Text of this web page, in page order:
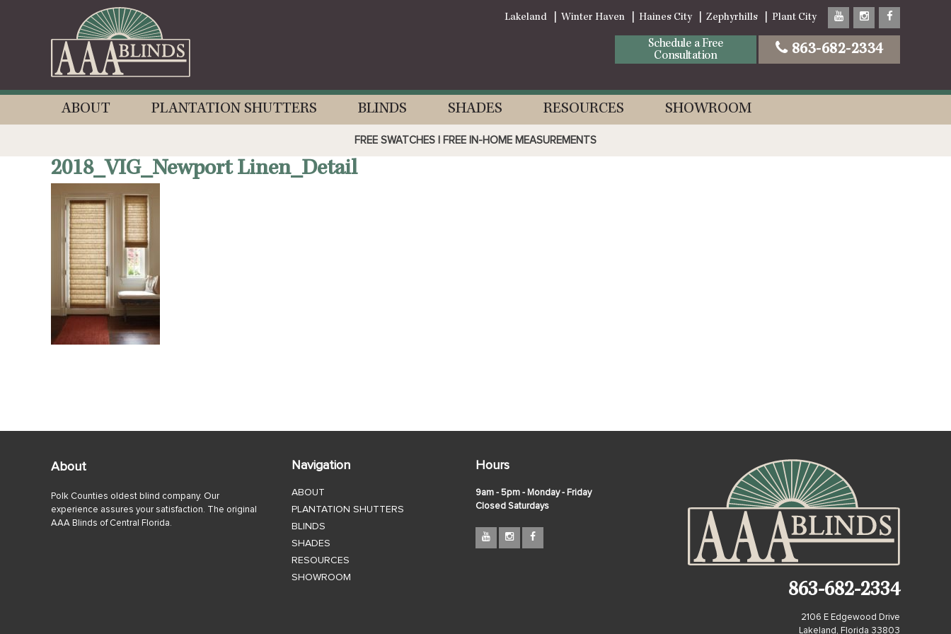
Lakeland Winter Haven Haines City Zephyrhills Plant City
Schedule a Free
Consultation
863-682-2334
ABOUT PLANTATION SHUTTERS BLINDS SHADES RESOURCES SHOWROOM
FREE SWATCHES | FREE IN-HOME MEASUREMENTS
2018_VIG_Newport Linen_Detail
About
Polk Counties oldest blind company. Our
experience assures your satisfaction. The original
AAA Blinds of Central Florida.
Navigation
ABOUT
PLANTATION SHUTTERS
BLINDS
SHADES
RESOURCES
SHOWROOM
Hours
9am - 5pm - Monday - Friday
Closed Saturdays
863-682-2334
2106 E Edgewood Drive
Lakeland, Florida 33803